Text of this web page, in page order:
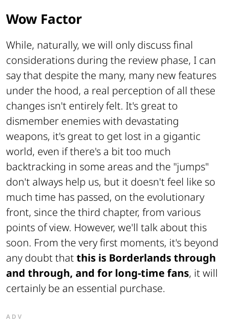
Wow Factor
While, naturally, we will only discuss final
considerations during the review phase, I can
say that despite the many, many new features
under the hood, a real perception of all these
changes isn't entirely felt. It's great to
dismember enemies with devastating
weapons, it's great to get lost in a gigantic
world, even if there's a bit too much
backtracking in some areas and the "jumps"
don't always help us, but it doesn't feel like so
much time has passed, on the evolutionary
front, since the third chapter, from various
points of view. However, we'll talk about this
soon. From the very first moments, it's beyond
any doubt thatthis is Borderlands through
and through, and for long-time fans, it will
certainly be an essential purchase.
ADV